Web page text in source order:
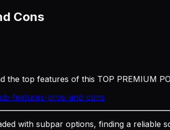
Cons
top features of this TOP PREMIUM
features-pros-and-cons
with subpar options, finding a reliable